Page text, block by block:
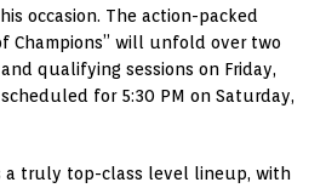
occasion. The action-packed
Champions” will unfold over two
qualifying sessions on Friday,
for 5:30 PM on Saturday,
a truly top-class level lineup, with